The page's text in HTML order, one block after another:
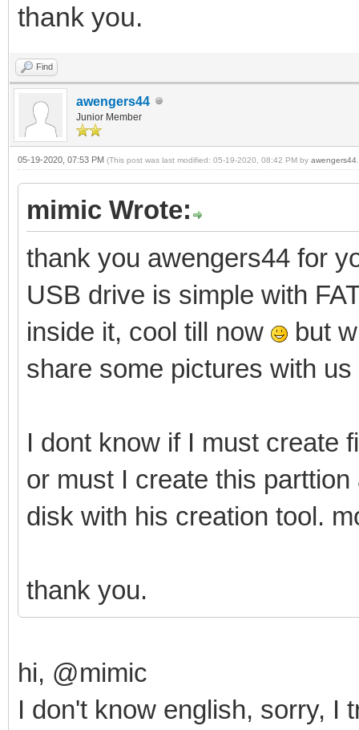
thank you.
Find
awengers44
Junior Member
05-19-2020, 07:53 PM (This post was last modified: 05-19-2020, 08:42 PM by awengers44
mimic Wrote:
thank you awengers44 for
USB drive is simple with
inside it, cool till now
but
share some pictures with
I dont know if I must create
or must I create this
disk with his creation tool.
thank you.
hi, @mimic
I don't know english, sorry, I